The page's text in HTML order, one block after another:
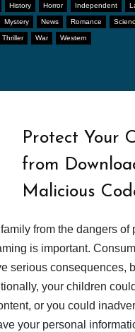
History Horror Independent
Mystery News Romance
Thriller War Western
Protect Your
from
Malicious
from the dangers of
is important.
serious consequences,
your children
or you could
your personal